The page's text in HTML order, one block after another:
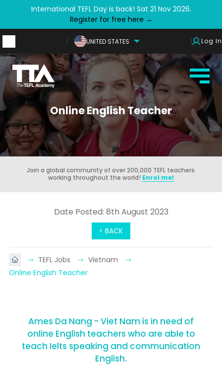
International TEFL Day is back! Sat 21 Nov 2026.
Register for free here →
UNITED STATES Log In
Online English Teacher
Join a global community of over 200,000 TEFL teachers
working throughout the world! Enrol me!
< BACK
Date Posted: 8th August 2023
TEFL Jobs
Vietnam
Online English Teacher
Ames Da Nang - Viet Nam is in need of
online English teachers who are able to
teach Ielts speaking and communication
English.